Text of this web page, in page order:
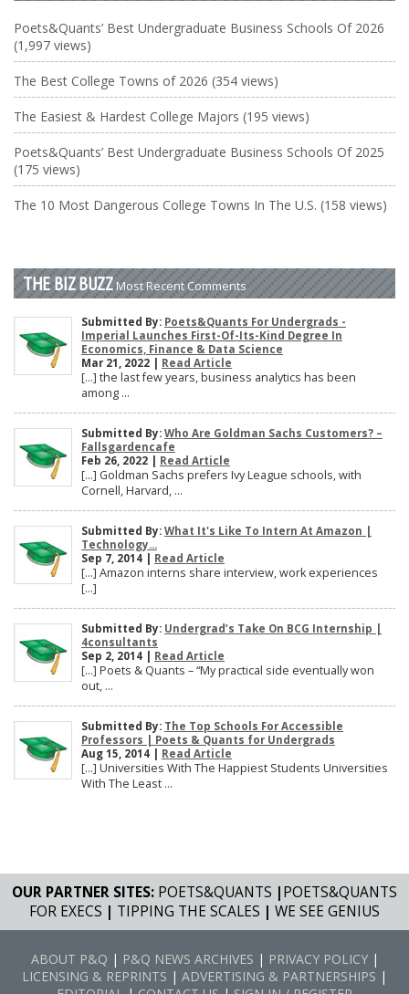
Poets&Quants’ Best Undergraduate Business Schools Of 2026
(1,997 views)
The Best College Towns of 2026 (354 views)
The Easiest & Hardest College Majors (195 views)
Poets&Quants’ Best Undergraduate Business Schools Of 2025
(175 views)
The 10 Most Dangerous College Towns In The U.S. (158 views)
THE BIZ BUZZ Most Recent Comments
Submitted By: Poets&Quants For Undergrads -
Imperial Launches First-Of-Its-Kind Degree In
Economics, Finance & Data Science
Mar 21, 2022 | Read Article
[…] the last few years, business analytics has been
among ...
Submitted By: Who Are Goldman Sachs Customers? –
Fallsgardencafe
Feb 26, 2022 | Read Article
[…] Goldman Sachs prefers Ivy League schools, with
Cornell, Harvard, ...
Submitted By: What It's Like To Intern At Amazon |
Technology...
Sep 7, 2014 | Read Article
[…] Amazon interns share interview, work experiences
[…]
Submitted By: Undergrad’s Take On BCG Internship |
4consultants
Sep 2, 2014 | Read Article
[…] Poets & Quants – “My practical side eventually won
out, ...
Submitted By: The Top Schools For Accessible
Professors | Poets & Quants for Undergrads
Aug 15, 2014 | Read Article
[…] Universities With The Happiest Students Universities
With The Least ...
OUR PARTNER SITES: POETS&QUANTS |POETS&QUANTS
FOR EXECS | TIPPING THE SCALES | WE SEE GENIUS
ABOUT P&Q | P&Q NEWS ARCHIVES | PRIVACY POLICY|
LICENSING & REPRINTS | ADVERTISING & PARTNERSHIPS |